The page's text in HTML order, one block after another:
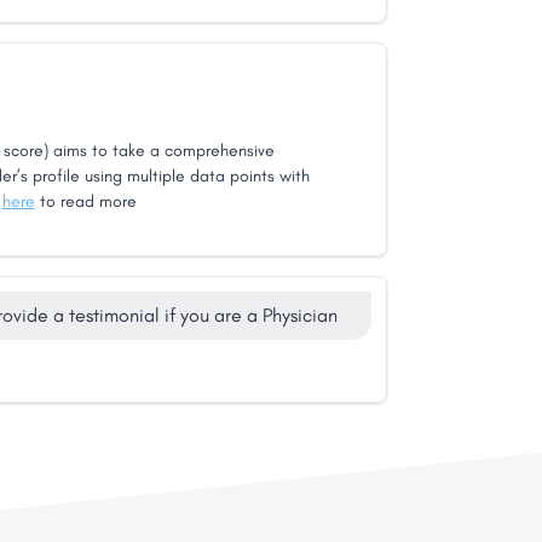
aims to take a comprehensive
profile using multiple data points with
here to read more
a testimonial if you are a Physician